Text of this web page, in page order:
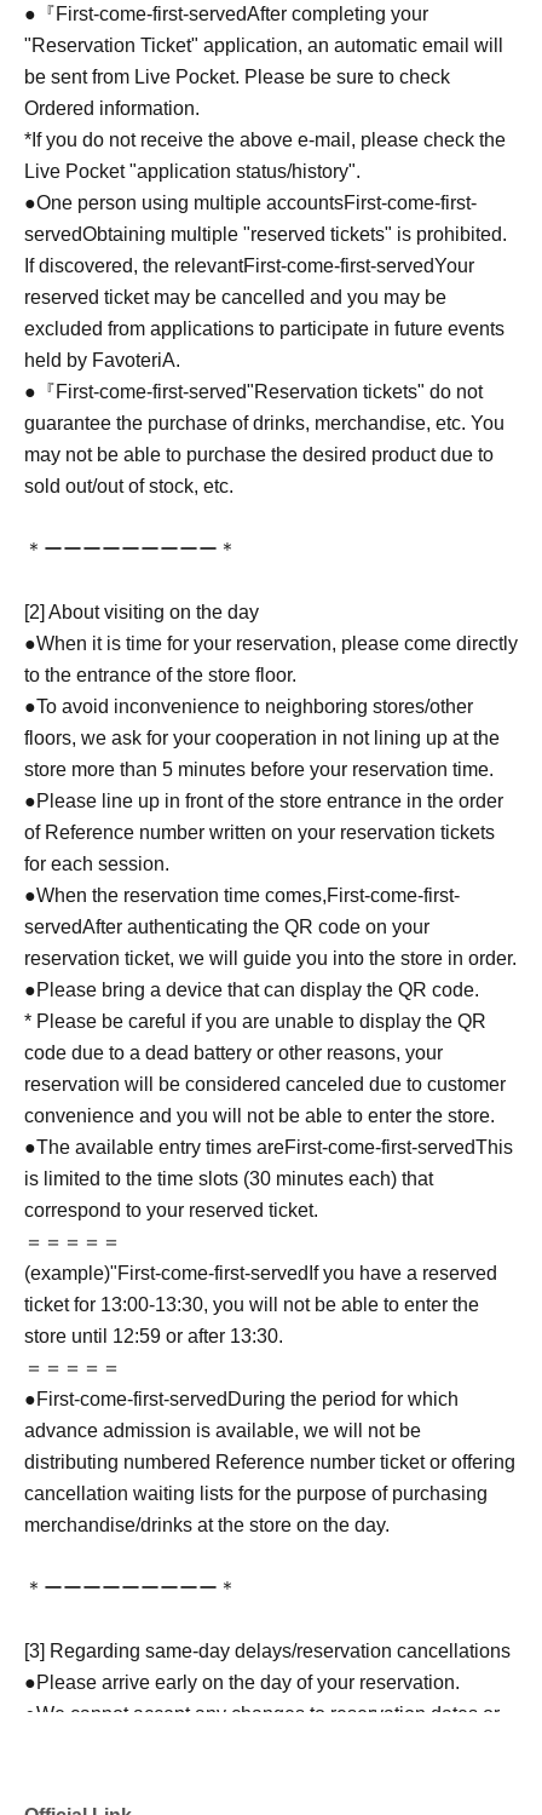
●『First-come-first-servedAfter completing your
"Reservation Ticket" application, an automatic email will
be sent from Live Pocket. Please be sure to check
Ordered information.
*If you do not receive the above e-mail, please check the
Live Pocket "application status/history".
●One person using multiple accountsFirst-come-first-
servedObtaining multiple "reserved tickets" is prohibited.
If discovered, the relevantFirst-come-first-servedYour
reserved ticket may be cancelled and you may be
excluded from applications to participate in future events
held by FavoteriA.
●『First-come-first-served"Reservation tickets" do not
guarantee the purchase of drinks, merchandise, etc. You
may not be able to purchase the desired product due to
sold out/out of stock, etc.
＊ーーーーーーーーー＊
[2] About visiting on the day
●When it is time for your reservation, please come directly
to the entrance of the store floor.
●To avoid inconvenience to neighboring stores/other
floors, we ask for your cooperation in not lining up at the
store more than 5 minutes before your reservation time.
●Please line up in front of the store entrance in the order
of Reference number written on your reservation tickets
for each session.
●When the reservation time comes,First-come-first-
servedAfter authenticating the QR code on your
reservation ticket, we will guide you into the store in order.
●Please bring a device that can display the QR code.
* Please be careful if you are unable to display the QR
code due to a dead battery or other reasons, your
reservation will be considered canceled due to customer
convenience and you will not be able to enter the store.
●The available entry times areFirst-come-first-servedThis
is limited to the time slots (30 minutes each) that
correspond to your reserved ticket.
＝＝＝＝＝
(example)"First-come-first-served If you have a reserved
ticket for 13:00-13:30, you will not be able to enter the
store until 12:59 or after 13:30.
＝＝＝＝＝
●First-come-first-served During the period for which
advance admission is available, we will not be
distributing numbered Reference number ticket or offering
cancellation waiting lists for the purpose of purchasing
merchandise/drinks at the store on the day.
＊ーーーーーーーーー＊
[3] Regarding same-day delays/reservation cancellations
●Please arrive early on the day of your reservation.
●We cannot accept any changes to reservation dates or
on a date and time when you can visit the store.